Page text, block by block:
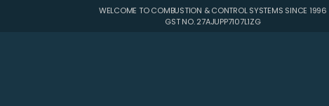
WELCOME TO COMBUSTION & CONTROL SYSTEMS SINCE 1996
GST NO. 27AJUPP7107L1ZG